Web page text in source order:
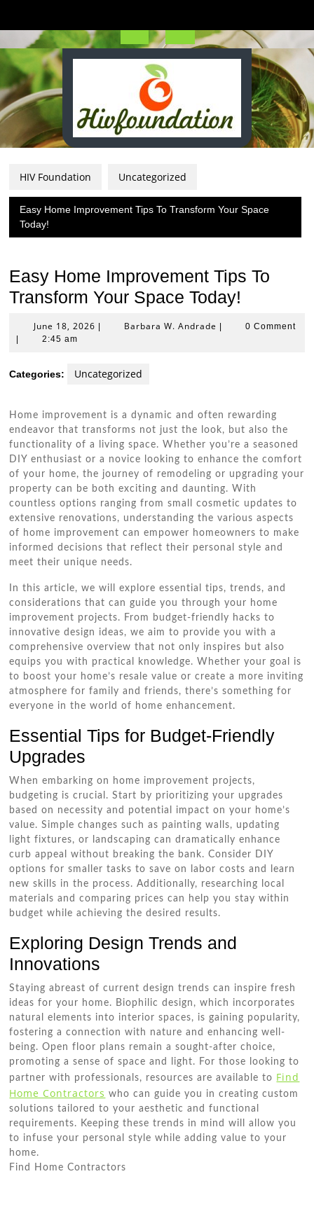
content
Open
Button
HIV Foundation Uncategorized
Easy Home Improvement Tips To Transform Your Space
Today!
Easy Home Improvement Tips To
Transform Your Space Today!
June 18, 2026 June
Barbara W. Andrade Barbara0 Comment
2:45 am
Categories: Uncategorized
Home improvement is a dynamic and often rewarding
endeavor that transforms not just the look, but also the
functionality of a living space. Whether you’re a seasoned
DIY enthusiast or a novice looking to enhance the comfort
of your home, the journey of remodeling or upgrading your
property can be both exciting and daunting. With
countless options ranging from small cosmetic updates to
extensive renovations, understanding the various aspects
of home improvement can empower homeowners to make
informed decisions that reflect their personal style and
meet their unique needs.
In this article, we will explore essential tips, trends, and
considerations that can guide you through your home
improvement projects. From budget-friendly hacks to
innovative design ideas, we aim to provide you with a
comprehensive overview that not only inspires but also
equips you with practical knowledge. Whether your goal is
to boost your home’s resale value or create a more inviting
atmosphere for family and friends, there’s something for
everyone in the world of home enhancement.
Essential Tips for Budget-Friendly
Upgrades
When embarking on home improvement projects,
budgeting is crucial. Start by prioritizing your upgrades
based on necessity and potential impact on your home’s
value. Simple changes such as painting walls, updating
light fixtures, or landscaping can dramatically enhance
curb appeal without breaking the bank. Consider DIY
options for smaller tasks to save on labor costs and learn
new skills in the process. Additionally, researching local
materials and comparing prices can help you stay within
budget while achieving the desired results.
Exploring Design Trends and
Innovations
Staying abreast of current design trends can inspire fresh
ideas for your home. Biophilic design, which incorporates
natural elements into interior spaces, is gaining popularity,
fostering a connection with nature and enhancing well-
being. Open floor plans remain a sought-after choice,
promoting a sense of space and light. For those looking to
partner with professionals, resources are available to Find
Home Contractors who can guide you in creating custom
solutions tailored to your aesthetic and functional
requirements. Keeping these trends in mind will allow you
to infuse your personal style while adding value to your
home.
Find Home Contractors